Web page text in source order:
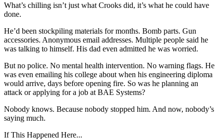
What’s chilling isn’t just what Crooks did, it’s what he could have
done.
He’d been stockpiling materials for months. Bomb parts. Gun
accessories. Anonymous email addresses. Multiple people said he
was talking to himself. His dad even admitted he was worried.
But no police. No mental health intervention. No warning flags. He
was even emailing his college about when his engineering diploma
would arrive, days before opening fire. So was he planning an
attack or applying for a job at BAE Systems?
Nobody knows. Because nobody stopped him. And now, nobody’s
saying much.
If This Happened Here...